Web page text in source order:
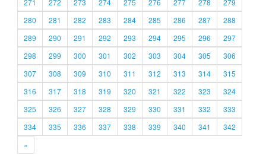
271
272 273 274 275 276 277 278
279
280
281 282 283 284 285 286 287
288
289
290 291 292 293 294 295 296
297
298
299 300 301 302 303 304 305
306
307
308 309 310 311 312 313 314
315
316
317 318 319 320 321 322 323
324
325
326 327 328 329 330 331 332
333
334
335 336 337 338 339 340 341
342
»